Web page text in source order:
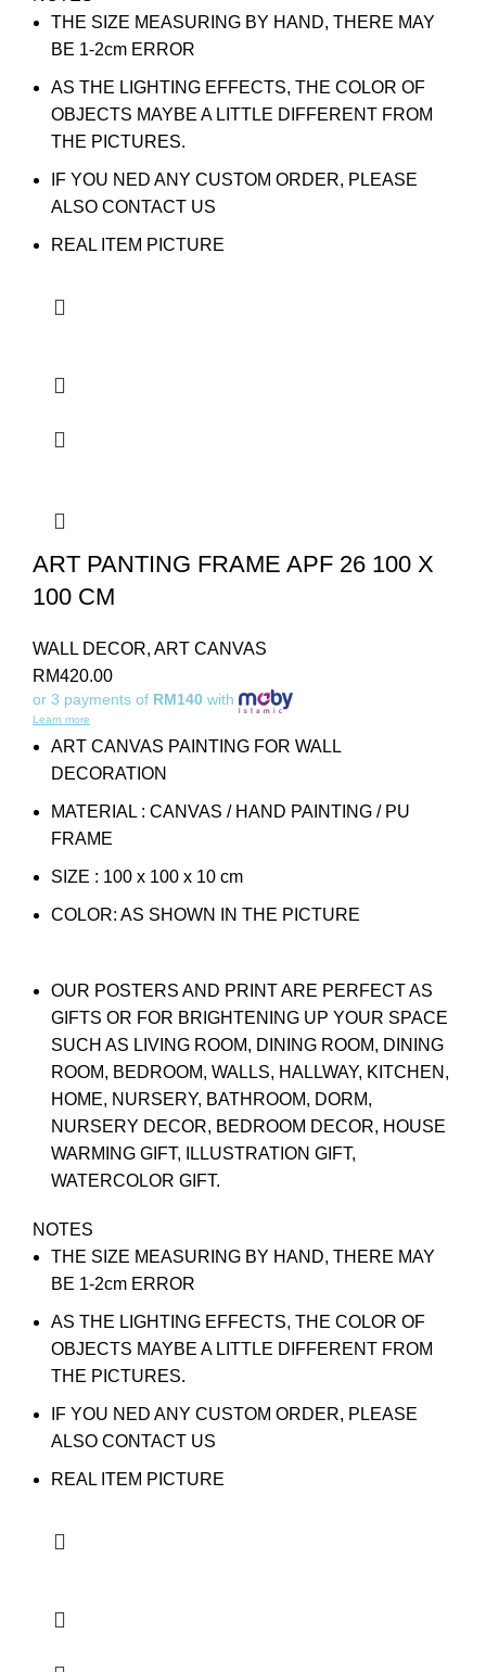
THE SIZE MEASURING BY HAND, THERE MAY
BE 1-2cm ERROR
AS THE LIGHTING EFFECTS, THE COLOR OF
OBJECTS MAYBE A LITTLE DIFFERENT FROM
THE PICTURES.
IF YOU NED ANY CUSTOM ORDER, PLEASE
ALSO CONTACT US
REAL ITEM PICTURE
ART PANTING FRAME APF 26 100 X
100 CM
WALL DECOR, ART CANVAS
RM420.00
or 3 payments of RM140 with
Learn more
ART CANVAS PAINTING FOR WALL
DECORATION
MATERIAL : CANVAS / HAND PAINTING / PU
FRAME
SIZE : 100 x 100 x 10 cm
COLOR: AS SHOWN IN THE PICTURE
OUR POSTERS AND PRINT ARE PERFECT AS
GIFTS OR FOR BRIGHTENING UP YOUR SPACE
SUCH AS LIVING ROOM, DINING ROOM, DINING
ROOM, BEDROOM, WALLS, HALLWAY, KITCHEN,
HOME, NURSERY, BATHROOM, DORM,
NURSERY DECOR, BEDROOM DECOR, HOUSE
WARMING GIFT, ILLUSTRATION GIFT,
WATERCOLOR GIFT.
NOTES
THE SIZE MEASURING BY HAND, THERE MAY
BE 1-2cm ERROR
AS THE LIGHTING EFFECTS, THE COLOR OF
OBJECTS MAYBE A LITTLE DIFFERENT FROM
THE PICTURES.
IF YOU NED ANY CUSTOM ORDER, PLEASE
ALSO CONTACT US
REAL ITEM PICTURE